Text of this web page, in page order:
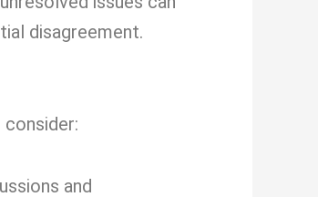
disagreement.
and